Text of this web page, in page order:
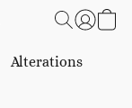
Alterations